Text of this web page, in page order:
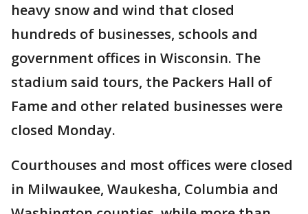
heavy snow and wind that closed
hundreds of businesses, schools and
government offices in Wisconsin. The
stadium said tours, the Packers Hall of
Fame and other related businesses were
closed Monday.
Courthouses and most offices were closed
in Milwaukee, Waukesha, Columbia and